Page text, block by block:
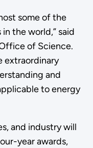
some of the
the world,” said
of Science.
extraordinary
and
to energy
and industry will
year awards,